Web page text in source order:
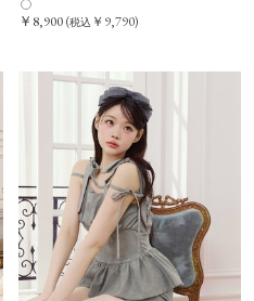
￥8,900(税込 ￥9,790)